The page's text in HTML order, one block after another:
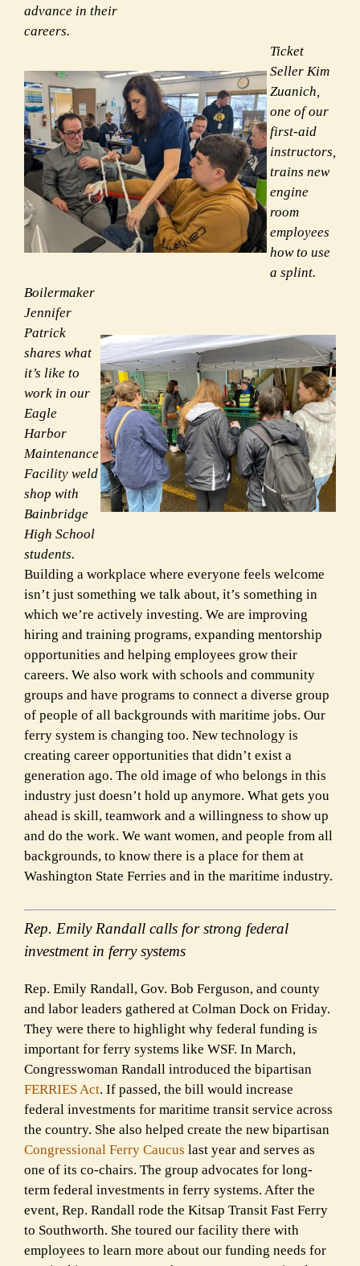
advance in their
careers.
Ticket
Seller Kim
Zuanich,
one of our
first-aid
instructors,
trains new
engine
room
employees
how to use
a splint.
Boilermaker
Jennifer
Patrick
shares what
it’s like to
work in our
Eagle
Harbor
Maintenance
Facility weld
shop with
Bainbridge
High School
students.
Building a workplace where everyone feels welcome
isn’t just something we talk about, it’s something in
which we’re actively investing. We are improving
hiring and training programs, expanding mentorship
opportunities and helping employees grow their
careers. We also work with schools and community
groups and have programs to connect a diverse group
of people of all backgrounds with maritime jobs. Our
ferry system is changing too. New technology is
creating career opportunities that didn’t exist a
generation ago. The old image of who belongs in this
industry just doesn’t hold up anymore. What gets you
ahead is skill, teamwork and a willingness to show up
and do the work. We want women, and people from all
backgrounds, to know there is a place for them at
Washington State Ferries and in the maritime industry.
Rep. Emily Randall calls for strong federal
investment in ferry systems
Rep. Emily Randall, Gov. Bob Ferguson, and county
and labor leaders gathered at Colman Dock on Friday.
They were there to highlight why federal funding is
important for ferry systems like WSF. In March,
Congresswoman Randall introduced the bipartisan
FERRIES Act. If passed, the bill would increase
federal investments for maritime transit service across
the country. She also helped create the new bipartisan
Congressional Ferry Caucus last year and serves as
one of its co-chairs. The group advocates for long-
term federal investments in ferry systems. After the
event, Rep. Randall rode the Kitsap Transit Fast Ferry
to Southworth. She toured our facility there with
employees to learn more about our funding needs for